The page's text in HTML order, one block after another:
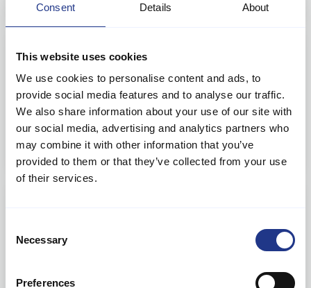
Consent Details About
This website uses cookies
We use cookies to personalise content and ads, to
provide social media features and to analyse our traffic.
We also share information about your use of our site with
our social media, advertising and analytics partners who
may combine it with other information that you’ve
provided to them or that they’ve collected from your use
of their services.
Selection
Necessary
Preferences
Miniferie og weekendophold